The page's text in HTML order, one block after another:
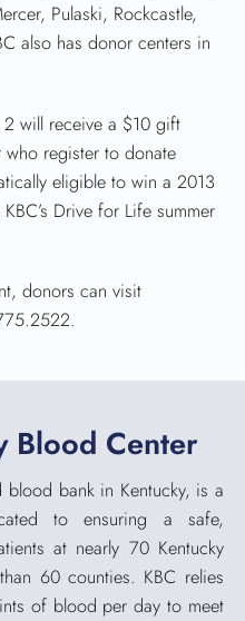
Pulaski, Rockcastle,
also has donor centers in
will receive a $10 gift
register to donate
eligible to win a 2013
Drive for Life summer
donors can visit
Blood Center
blood bank in Kentucky, is a
to ensuring a safe,
at nearly 70 Kentucky
60 counties. KBC relies
of blood per day to meet